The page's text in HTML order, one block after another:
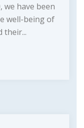
we have been
well-being of
their...